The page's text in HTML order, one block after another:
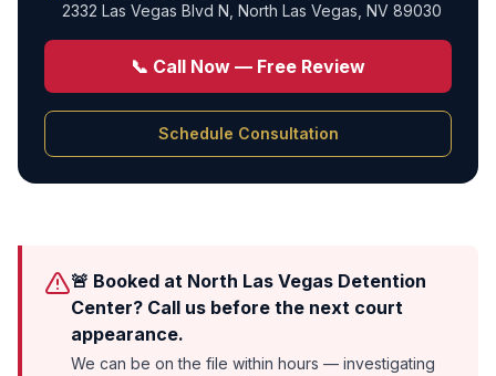
2332 Las Vegas Blvd N North Las Vegas, NV 89030
📞 Call Now — Free Review
Schedule Consultation
🚨 Booked at North Las Vegas Detention
Center? Call us before the next court
appearance.
We can be on the file within hours — investigating